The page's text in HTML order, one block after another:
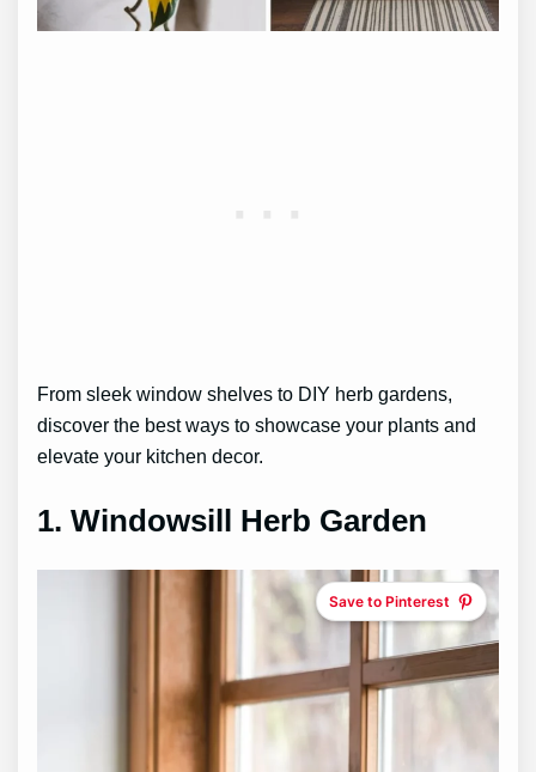
From sleek window shelves to DIY herb gardens,
discover the best ways to showcase your plants and
elevate your kitchen decor.
1.Windowsill Herb Garden
Save to Pinterest